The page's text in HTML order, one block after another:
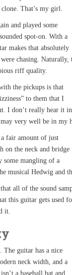
That’s my girl.
and played some
spot-on. With a
makes that absolutely
chasing. Naturally,
riff quality.
the pickups is that
to them that I
I don’t really hear it in
very well be in my
fair amount of just
on the neck and bridge
some mangling of a
musical Hedwig and
all of the sound
this guitar gets used
it.
The guitar has a nice
neck width, and a
a baseball bat and